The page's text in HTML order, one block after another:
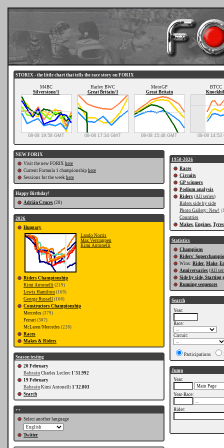
STORIX - the little chart that tells the race story on FORIX
M4BC
Silverstone/1
08-08 19:58 GMT
Harley BWC
Great Britain/1
08-08 17:34 GMT
MotoGP
Great Britain
08-08 15:48 GMT
BTCC
08-08 14:53
NEW FORIX
Visit the new FORIX here
Current Formula 1 championship here
Sessions for the week here
Happy Birthday!
Adrián Cruces (20)
2026
Hungary
Lando Norris
Max Verstappen
Kimi Antonelli
Riders Championship
Kimi Antonelli (219)
Lewis Hamilton (169)
George Russell (160)
Constructors Championship
Mercedes (379)
Ferrari (307)
McLaren/Mercedes (220)
Races
Makes & Riders
Season testing
20 February
Bahrain Charles Leclerc 1'31.992
19 February
Bahrain Kimi Antonelli 1'32.803
Search
++
Select another language
Twitter
1950-2026
Races
Circuits
GP winners
Podium analysis
Riders (All series)
Riders side by side
Photo Gallery: New!
Countries
Makes, Engines, Tyres
Statistics
Champions
Riders'
Wins: Rider, Make,
Anniversaries (All
Side by side, Starting
Running sequences
Search
Year:
Race:
Circuit:
Participations
Jump
Year:
Year-Race:
Rider: